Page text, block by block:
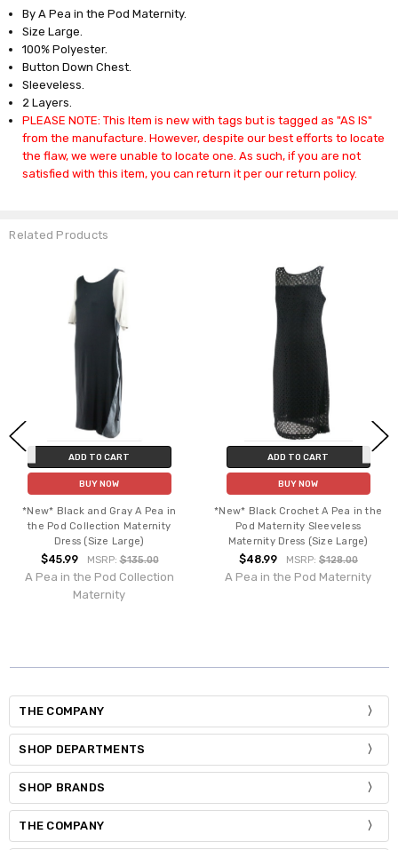
By A Pea in the Pod Maternity.
Size Large.
100% Polyester.
Button Down Chest.
Sleeveless.
2 Layers.
PLEASE NOTE: This Item is new with tags but is tagged as "AS IS"
from the manufacture. However, despite our best efforts to locate
the flaw, we were unable to locate one. As such, if you are not
satisfied with this item, you can return it per our return policy.
Related Products
ADD TO CART
BUY NOW
*New* Black and Gray A Pea in
the Pod Collection Maternity
Dress (Size Large)
$45.99 MSRP:$135.00
A Pea in the Pod Collection
Maternity
ADD TO CART
BUY NOW
*New* Black Crochet A Pea in the
Pod Maternity Sleeveless
Maternity Dress (Size Large)
$48.99 MSRP: $128.00
A Pea in the Pod Maternity
THE COMPANY
SHOP DEPARTMENTS
SHOP BRANDS
THE COMPANY